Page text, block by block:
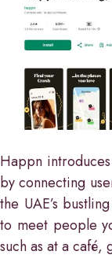
Happn
by connecting
the UAE’s
to meet people
such as at a café,